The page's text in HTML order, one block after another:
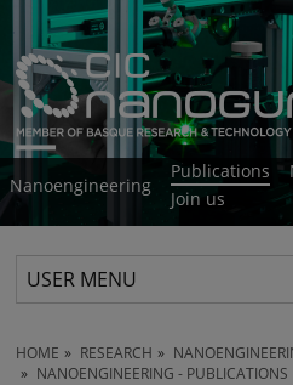
Nanoengineering
Publications
Join us
USER MENU
HOME RESEARCH
NANOENGINEERING - PUBLICATIONS